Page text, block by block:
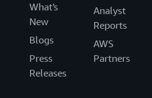
What's
New
Blogs
Press
Releases
Analyst
Reports
AWS
Partners